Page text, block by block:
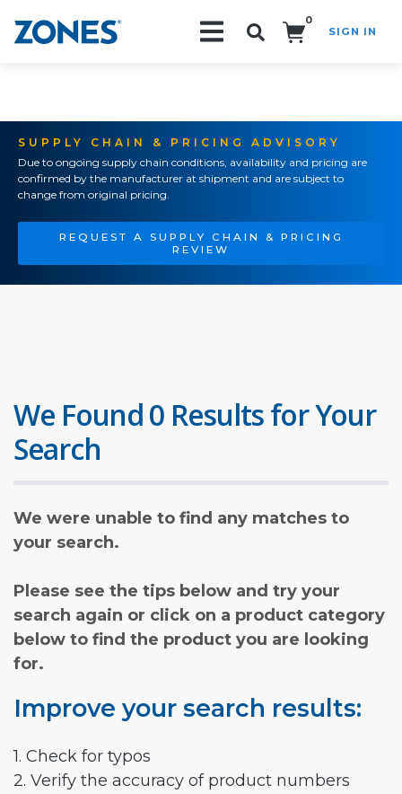
0
SIGN IN
SUPPLY CHAIN & PRICING ADVISORY
Due to ongoing supply chain conditions, availability and pricing are
confirmed by the manufacturer at shipment and are subject to
change from original pricing.
REQUEST A SUPPLY CHAIN & PRICING
REVIEW
We Found 0 Results for Your
Search
We were unable to find any matches to
your search.
Please see the tips below and try your
search again or click on a product category
below to find the product you are looking
for.
Improve your search results:
1. Check for typos
2. Verify the accuracy of product numbers